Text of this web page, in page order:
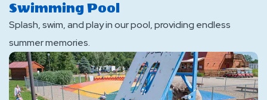
Swimming Pool
Splash, swim, and play in our pool, providing endless
summer memories.